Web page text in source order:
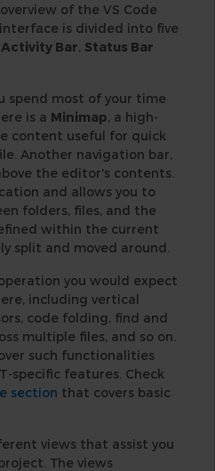
of the VS Code
is divided into five
Activity Bar, Status Bar
spend most of your time
is a Minimap, a high-
content useful for quick
Another navigation bar,
the editor's contents.
and allows you to
folders, files, and the
within the current
split and moved around.
you would expect
including vertical
code folding, find and
multiple files, and so on.
such functionalities
specific features. Check
section that covers basic
views that assist you
The views